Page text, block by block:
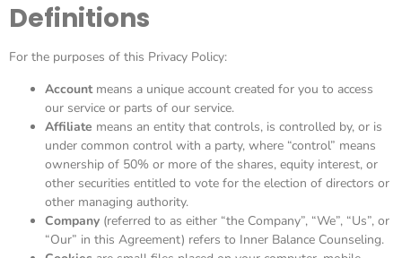
Definitions
For the purposes of this Privacy Policy:
Accountmeans a unique account created for you to access
our service or parts of our service.
Affiliate means an entity that controls, is controlled by, or is
under common control with a party, where “control” means
ownership of 50% or more of the shares, equity interest, or
other securities entitled to vote for the election of directors or
other managing authority.
Company (referred to as either “the Company”, “We”, “Us”, or
“Our” in this Agreement) refers to Inner Balance Counseling.